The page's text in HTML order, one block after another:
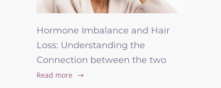
Hormone Imbalance and Hair
Loss: Understanding the
Connection between the two
Read more